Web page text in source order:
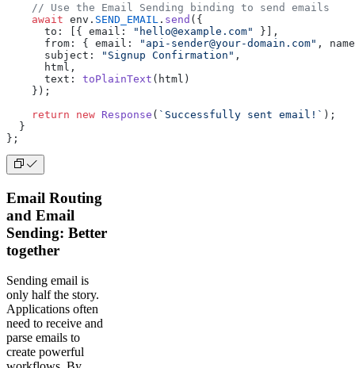
    // Use the Email Sending binding to send emails
    await
env. SEND_EMAIL . send ({
      to: [{ email:
"hello@example.com"
}],
      from: { email:
"api-sender@your-domain.com" ,
      subject:
"Signup Confirmation" ,
      html,
      text:
toPlainText (html)
    });
    return
new Response ( `Successfully sent email!` );
  }
};
Email Routing
and Email
Sending: Better
together
Sending email is
only half the story.
Applications often
need to receive and
parse emails to
create powerful